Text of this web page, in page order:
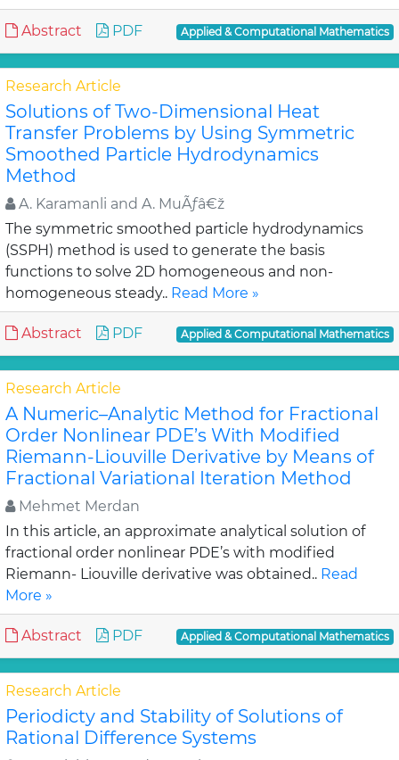
Abstract PDF Applied & Computational Mathematics
Research Article
Solutions of Two-Dimensional Heat
Transfer Problems by Using Symmetric
Smoothed Particle Hydrodynamics
Method
A. Karamanli and A. MuÃƒâ€ž
The symmetric smoothed particle hydrodynamics
(SSPH) method is used to generate the basis
functions to solve 2D homogeneous and non-
homogeneous steady.. Read More »
Abstract PDF Applied & Computational Mathematics
Research Article
A Numeric–Analytic Method for Fractional
Order Nonlinear PDE’s With Modified
Riemann-Liouville Derivative by Means of
Fractional Variational Iteration Method
Mehmet Merdan
In this article, an approximate analytical solution of
fractional order nonlinear PDE’s with modified
Riemann- Liouville derivative was obtained.. Read
More »
Abstract PDF Applied & Computational Mathematics
Research Article
Periodicty and Stability of Solutions of
Rational Difference Systems